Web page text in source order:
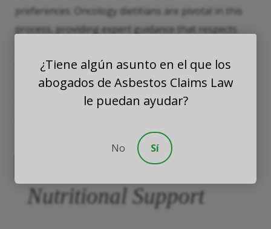
preferences. Oncology dietitians are pivotal in this
process, providing expert guidance that respects
while ensuring nutritional adequacy; this
personalized approach helps patients to manage
side effects effectively, and maintain a better quality
The Broad Spectrum of
Nutritional Support
¿Tiene algún asunto en el que los
abogados de Asbestos Claims Law
le puedan ayudar?
No Sí